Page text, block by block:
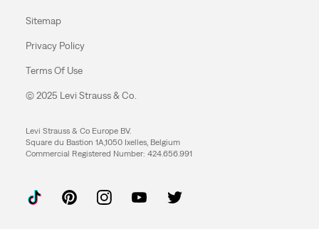
Sitemap
Privacy Policy
Terms Of Use
© 2025 Levi Strauss & Co.
Levi Strauss & Co Europe BV.
Square du Bastion 1A,1050 Ixelles, Belgium
Commercial Registered Number: 424.656.991